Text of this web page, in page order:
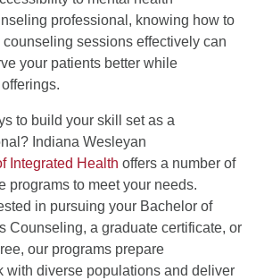
professional, knowing how to
sessions effectively can
your patients better while
to build your skill set as a
Indiana Wesleyan
Integrated Health offers a number of
programs to meet your needs.
in pursuing your Bachelor of
Counseling, a graduate certificate, or
our programs prepare
with diverse populations and deliver